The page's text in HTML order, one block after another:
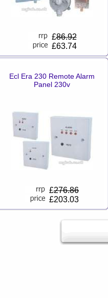
£86.92
£63.74
Ecl Era 230 Remote Alarm
Panel 230v
£276.86
£203.03